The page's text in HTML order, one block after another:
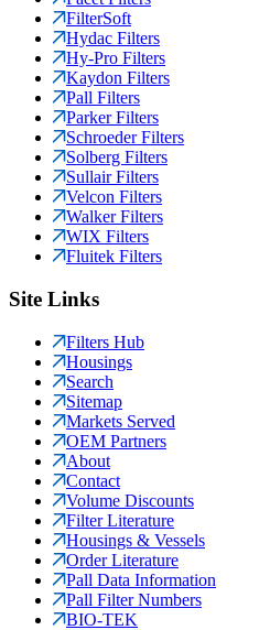
FilterSoft
Hydac Filters
Hy-Pro Filters
Kaydon Filters
Pall Filters
Parker Filters
Schroeder Filters
Solberg Filters
Sullair Filters
Velcon Filters
Walker Filters
WIX Filters
Fluitek Filters
Site Links
Filters Hub
Housings
Search
Sitemap
Markets Served
OEM Partners
About
Contact
Volume Discounts
Filter Literature
Housings & Vessels
Order Literature
Pall Data Information
Pall Filter Numbers
BIO-TEK